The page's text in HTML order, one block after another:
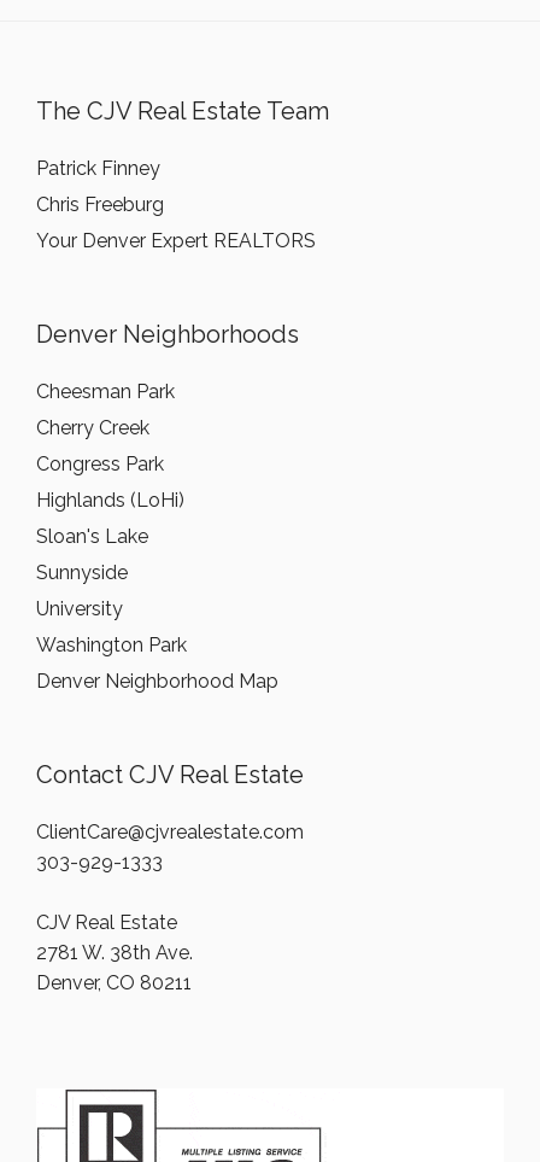
The CJV Real Estate Team
Patrick Finney
Chris Freeburg
Your Denver Expert REALTORS
Denver Neighborhoods
Cheesman Park
Cherry Creek
Congress Park
Highlands (LoHi)
Sloan's Lake
Sunnyside
University
Washington Park
Denver Neighborhood Map
Contact CJV Real Estate
ClientCare@cjvrealestate.com
303-929-1333
CJV Real Estate
2781 W. 38th Ave.
Denver, CO 80211